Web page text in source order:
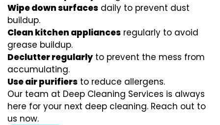
Wipe down surfaces daily to prevent dust
buildup.
Clean kitchen appliances regularly to avoid
grease buildup.
Declutter regularly to prevent the mess from
accumulating.
Use air purifiers to reduce allergens.
Our team at Deep Cleaning Services is always
here for your next deep cleaning. Reach out to
us now.